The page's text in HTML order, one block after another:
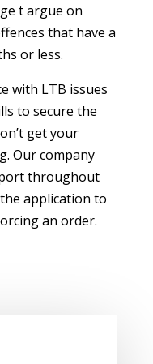
t argue on
that have a
or less.
with LTB issues
to secure the
get your
Our company
throughout
application to
an order.